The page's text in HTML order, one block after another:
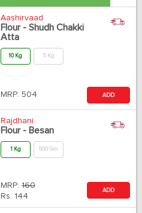
Aashirvaad
Flour - Shudh Chakki
Atta
10 Kg 5 Kg
MRP: 504 ADD
Rajdhani
Flour - Besan
1 Kg 500 Gm
MRP: 160
Rs. 144
ADD